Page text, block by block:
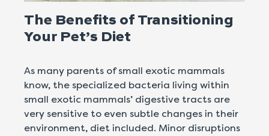
The Benefits of Transitioning
Your Pet’s Diet
As many parents of small exotic mammals
know, the specialized bacteria living within
small exotic mammals’ digestive tracts are
very sensitive to even subtle changes in their
environment, diet included. Minor disruptions